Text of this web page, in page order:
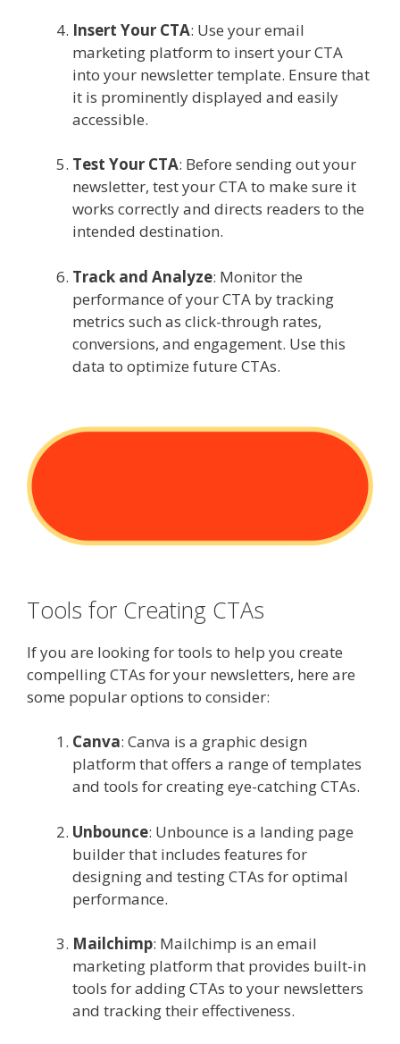
Insert Your CTA: Use your email
marketing platform to insert your CTA
into your newsletter template. Ensure that
it is prominently displayed and easily
accessible.
Test Your CTA: Before sending out your
newsletter, test your CTA to make sure it
works correctly and directs readers to the
intended destination.
Track and Analyze: Monitor the
performance of your CTA by tracking
metrics such as click-through rates,
conversions, and engagement. Use this
data to optimize future CTAs.
Tools for Creating CTAs
If you are looking for tools to help you create
compelling CTAs for your newsletters, here are
some popular options to consider:
Canva: Canva is a graphic design
platform that offers a range of templates
and tools for creating eye-catching CTAs.
Unbounce: Unbounce is a landing page
builder that includes features for
designing and testing CTAs for optimal
performance.
Mailchimp: Mailchimp is an email
marketing platform that provides built-in
tools for adding CTAs to your newsletters
and tracking their effectiveness.